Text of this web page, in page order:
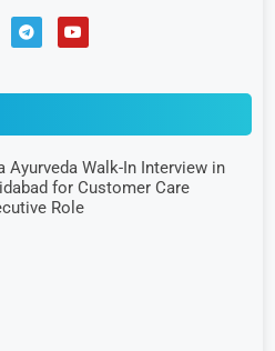
Ayurveda Walk-In Interview in
for Customer Care
Role